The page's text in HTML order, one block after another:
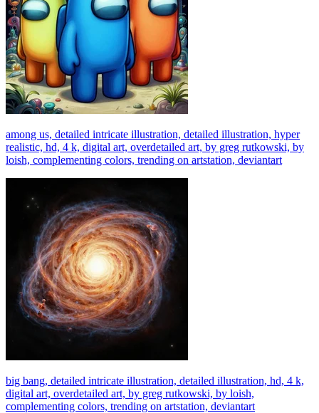
among us, detailed intricate illustration, detailed illustration, hyper
realistic, hd, 4 k, digital art, overdetailed art, by greg rutkowski, by
loish, complementing colors, trending on artstation, deviantart
big bang, detailed intricate illustration, detailed illustration, hd, 4 k,
digital art, overdetailed art, by greg rutkowski, by loish,
complementing colors, trending on artstation, deviantart